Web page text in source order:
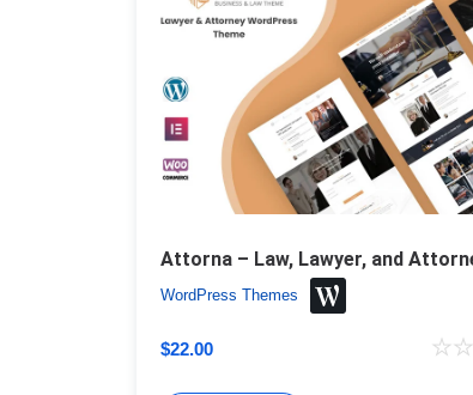
WordPress Themes
$22.00